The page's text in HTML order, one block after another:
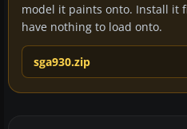
model it paints onto. Install it
have nothing to load onto.
sga930.zip